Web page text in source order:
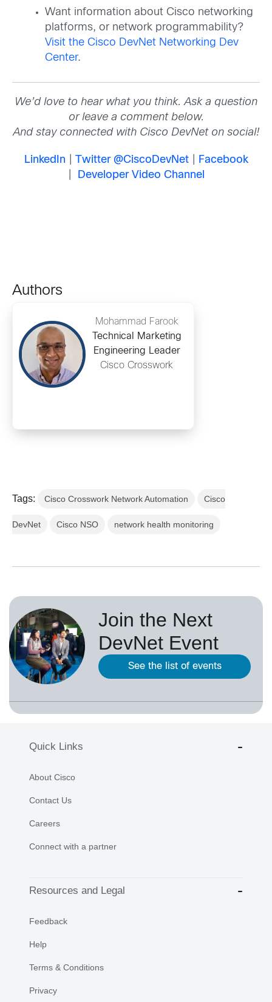
Want information about Cisco networking
platforms, or network programmability?
Visit the Cisco DevNet Networking Dev
Center.
We’d love to hear what you think. Ask a question
or leave a comment below.
And stay connected with Cisco DevNet on social!
LinkedIn Twitter @CiscoDevNet|
Facebook
Developer Video Channel
Authors
Mohammad Farook
Technical Marketing
Engineering Leader
Cisco Crosswork
Tags: Cisco Crosswork Network Automation Cisco
DevNet Cisco NSO network health monitoring
Join the Next
DevNet Event
See the list of events
Quick Links
About Cisco
Contact Us
Careers
Connect with a partner
Resources and Legal
Feedback
Help
Terms & Conditions
Privacy